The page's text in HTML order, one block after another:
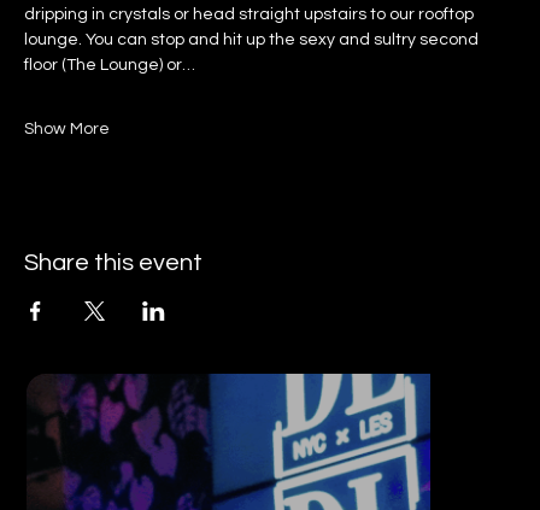
dripping in crystals or head straight upstairs to our rooftop
lounge. You can stop and hit up the sexy and sultry second
floor (The Lounge) or…
Show More
Share this event